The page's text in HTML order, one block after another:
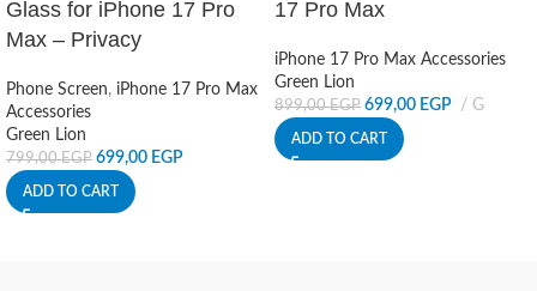
Glass for iPhone 17 Pro
Max – Privacy
Phone Screen, iPhone 17 Pro Max
Accessories
Green Lion
799,00EGP 699,00 EGP
ADD TO CART
17 Pro Max
iPhone 17 Pro Max Accessories
Green Lion
899,00EGP 699,00 EGP G
ADD TO CART